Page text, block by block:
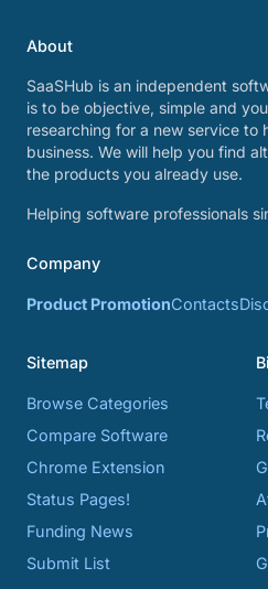
About
SaaSHub is an independent
is to be objective, simple and
researching for a new service to
business. We will help you find
the products you already use.
Helping software professionals
Company
Product PromotionContacts
Sitemap
Browse Categories
Compare Software
Chrome Extension
Status Pages!
Funding News
Submit List